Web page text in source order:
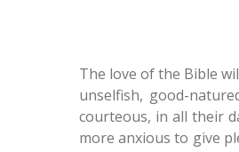
The love of the Bible
unselfish, good-
courteous, in all their
more anxious to give